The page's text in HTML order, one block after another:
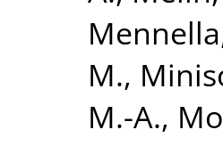
M.,
M.-A.,